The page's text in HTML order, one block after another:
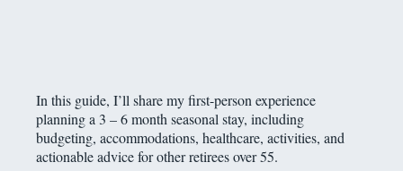
In this guide, I’ll share my first-person experience
planning a 3 – 6 month seasonal stay, including
budgeting, accommodations, healthcare, activities, and
actionable advice for other retirees over 55.